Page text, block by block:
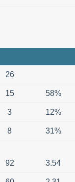
26
15 58%
3 12%
8 31%
92 3.54